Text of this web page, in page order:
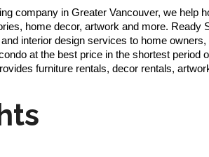
company in Greater Vancouver, we help
home decor, artwork and more.
interior design services to home
at the best price in the shortest period
furniture rentals, decor rentals,